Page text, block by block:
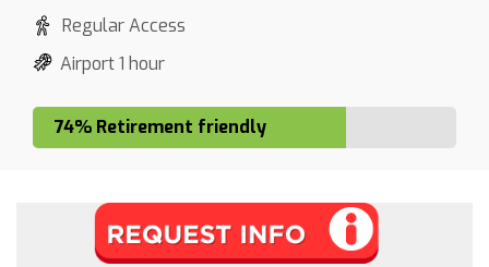
Regular Access
Airport 1 hour
74% Retirement friendly